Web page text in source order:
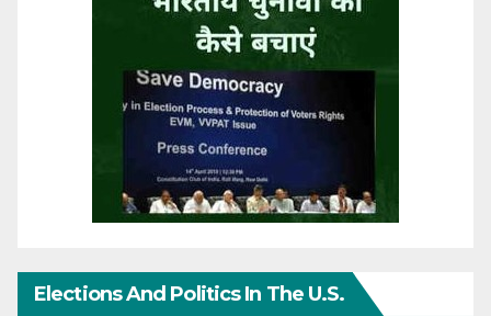
Elections And Politics In The U.S.